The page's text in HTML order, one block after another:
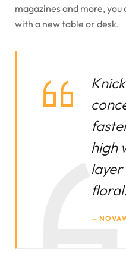
magazines and more,
with a new table or desk.
high